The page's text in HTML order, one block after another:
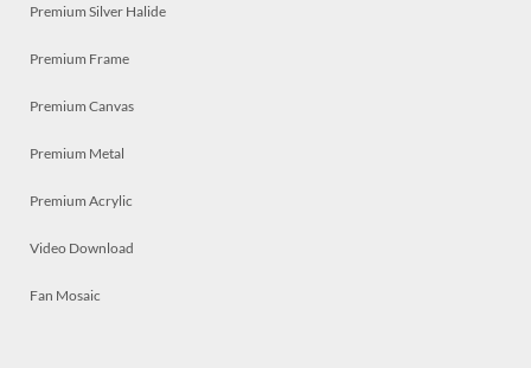
Premium Silver Halide
Premium Frame
Premium Canvas
Premium Metal
Premium Acrylic
Video Download
Fan Mosaic